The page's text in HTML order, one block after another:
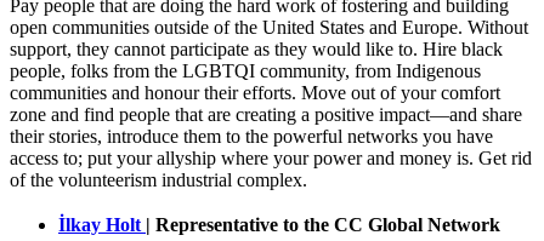
Pay people that are doing the hard work of fostering and building
open communities outside of the United States and Europe. Without
support, they cannot participate as they would like to. Hire black
people, folks from the LGBTQI community, from Indigenous
communities and honour their efforts. Move out of your comfort
zone and find people that are creating a positive impact—and share
their stories, introduce them to the powerful networks you have
access to; put your allyship where your power and money is. Get rid
of the volunteerism industrial complex.
İlkay Holt | Representative to the CC Global Network